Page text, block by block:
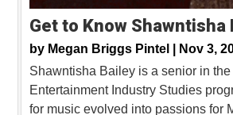
Get to Know Shawntisha
by Megan Briggs Pintel |
Nov 3,
Shawntisha Bailey is a senior in the
Entertainment Industry Studies
for music evolved into passions for